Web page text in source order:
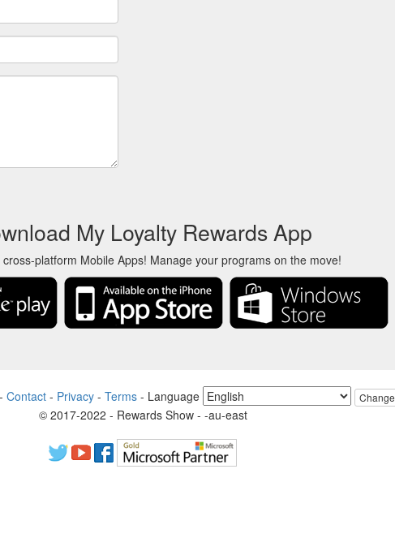
My Loyalty Rewards App
platform Mobile Apps! Manage your programs on the move!
- Contact- Privacy- Terms- Language Change
© 2017-2022 - Rewards Show - -au-east